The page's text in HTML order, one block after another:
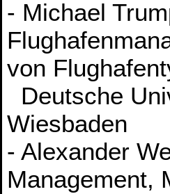
- Michael
von
Deutsche
Wiesbaden
- Alexander
Management,